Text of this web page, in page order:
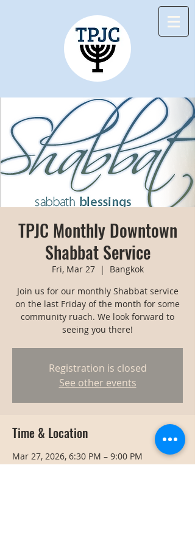
TPJC Monthly Downtown
Shabbat Service
Fri, Mar 27
  |
Bangkok
Join us for our monthly Shabbat service
on the last Friday of the month for some
community ruach. We look forward to
seeing you there!
Registration is closed
See other events
Time & Location
Mar 27, 2026, 6:30 PM – 9:00 PM
Bangkok, Bangkok, Thailand